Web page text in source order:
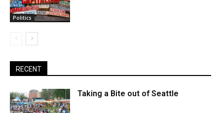
Politics
RECENT
Taking a Bite out of Seattle